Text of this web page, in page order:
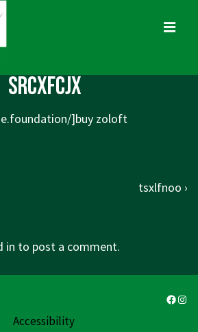
srcxfcjx
]buy zoloft
Next
tsxlfnoo ›
in to post a comment.
Accessibility